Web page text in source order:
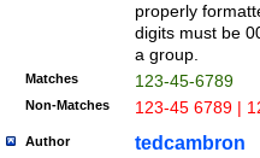
properly
digits must be
a group.
Matches 123-45-6789
Non-Matches 123-45 6789 |
Author tedcambron